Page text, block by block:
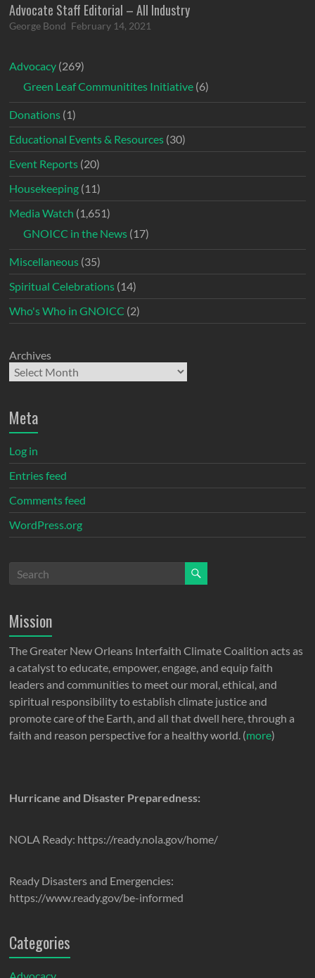
Advocate Staff Editorial – All Industry
George Bond February 14, 2021
Advocacy (269)
Green Leaf Communitites Initiative (6)
Donations (1)
Educational Events & Resources (30)
Event Reports (20)
Housekeeping (11)
Media Watch (1,651)
GNOICC in the News (17)
Miscellaneous (35)
Spiritual Celebrations (14)
Who's Who in GNOICC (2)
Archives
Meta
Log in
Entries feed
Comments feed
WordPress.org
Mission
The Greater New Orleans Interfaith Climate Coalition acts as
a catalyst to educate, empower, engage, and equip faith
leaders and communities to meet our moral, ethical, and
spiritual responsibility to establish climate justice and
promote care of the Earth, and all that dwell here, through a
faith and reason perspective for a healthy world. (more)
Hurricane and Disaster Preparedness:
NOLA Ready: https://ready.nola.gov/home/
Ready Disasters and Emergencies:
https://www.ready.gov/be-informed
Categories